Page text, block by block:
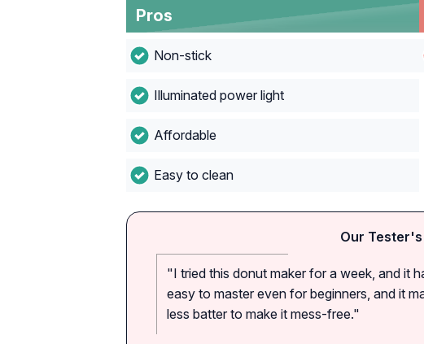
Pros
Non-stick
Illuminated power light
Affordable
Easy to clean
Our
"I tried this donut maker for a week, and it
easy to master even for beginners, and it
less batter to make it mess-free."